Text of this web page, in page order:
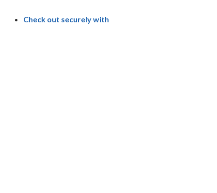
Check out securely with